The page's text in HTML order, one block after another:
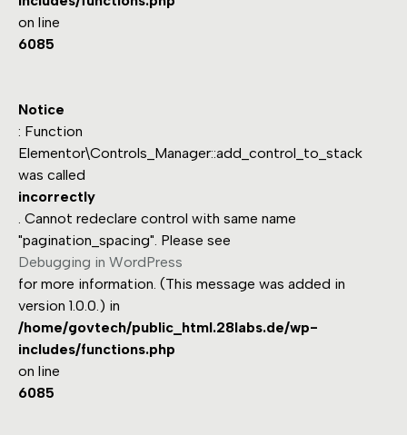
on line
6085
Notice
: Function
Elementor\Controls_Manager::add_control_to_stack
was called
incorrectly
. Cannot redeclare control with same name
"pagination_spacing". Please see
Debugging in WordPress
for more information. (This message was added in
version 1.0.0.) in
/home/govtech/public_html.28labs.de/wp-
includes/functions.php
on line
6085